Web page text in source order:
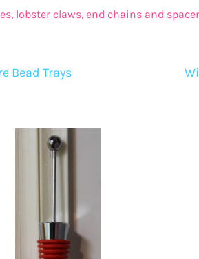
Bow Beads
Silicone Beads
Resin and
lobster claws, end chains and
Bead Trays